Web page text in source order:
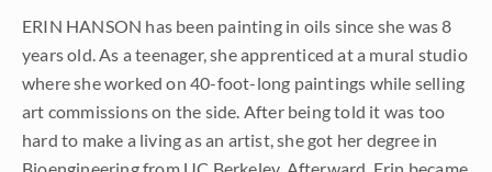
ERIN HANSON has been painting in oils since she was 8
years old. As a teenager, she apprenticed at a mural studio
where she worked on 40-foot-long paintings while selling
art commissions on the side. After being told it was too
hard to make a living as an artist, she got her degree in